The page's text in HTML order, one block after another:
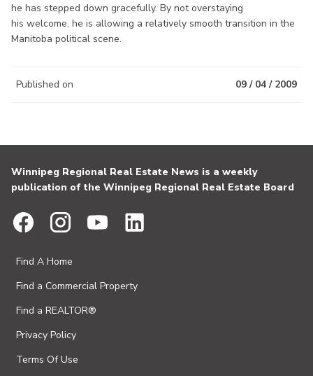
he has stepped down gracefully. By not overstaying
his welcome, he is allowing a relatively smooth transition in the
Manitoba political scene.
Published on 09 / 04 / 2009
Winnipeg Regional Real Estate News is a weekly
publication of the Winnipeg Regional Real Estate Board
Find A Home
Find a Commercial Property
Find a REALTOR®
Privacy Policy
Terms Of Use